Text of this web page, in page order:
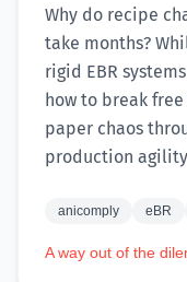
Why do recipe
take months?
rigid EBR
how to break
paper chaos
production
anicomply eBR
A way out of the